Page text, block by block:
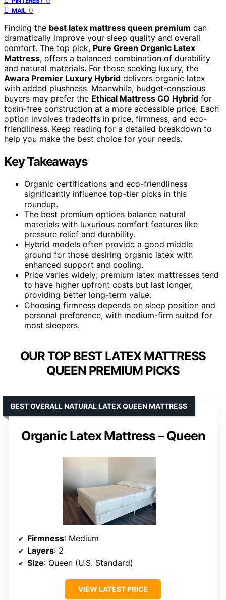
MAIL 0
Finding the best latex mattress queen premium can
dramatically improve your sleep quality and overall
comfort. The top pick, Pure Green Organic Latex
Mattress, offers a balanced combination of durability
and natural materials. For those seeking luxury, the
Awara Premier Luxury Hybrid delivers organic latex
with added plushness. Meanwhile, budget-conscious
buyers may prefer the Ethical Mattress CO Hybrid for
toxin-free construction at a more accessible price. Each
option involves tradeoffs in price, firmness, and eco-
friendliness. Keep reading for a detailed breakdown to
help you make the best choice for your needs.
Key Takeaways
Organic certifications and eco-friendliness
significantly influence top-tier picks in this
roundup.
The best premium options balance natural
materials with luxurious comfort features like
pressure relief and durability.
Hybrid models often provide a good middle
ground for those desiring organic latex with
enhanced support and cooling.
Price varies widely; premium latex mattresses tend
to have higher upfront costs but last longer,
providing better long-term value.
Choosing firmness depends on sleep position and
personal preference, with medium-firm suited for
most sleepers.
OUR TOP BEST LATEX MATTRESS
QUEEN PREMIUM PICKS
Organic Latex Mattress – Queen
BEST OVERALL NATURAL LATEX QUEEN MATTRESS
Firmness: Medium
Layers: 2
Size: Queen (U.S. Standard)
VIEW LATEST PRICE